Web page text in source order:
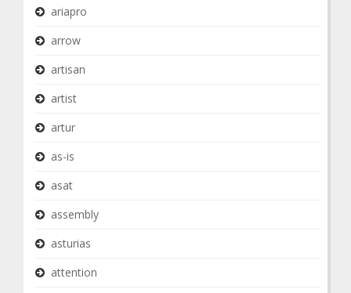
ariapro
arrow
artisan
artist
artur
as-is
asat
assembly
asturias
attention